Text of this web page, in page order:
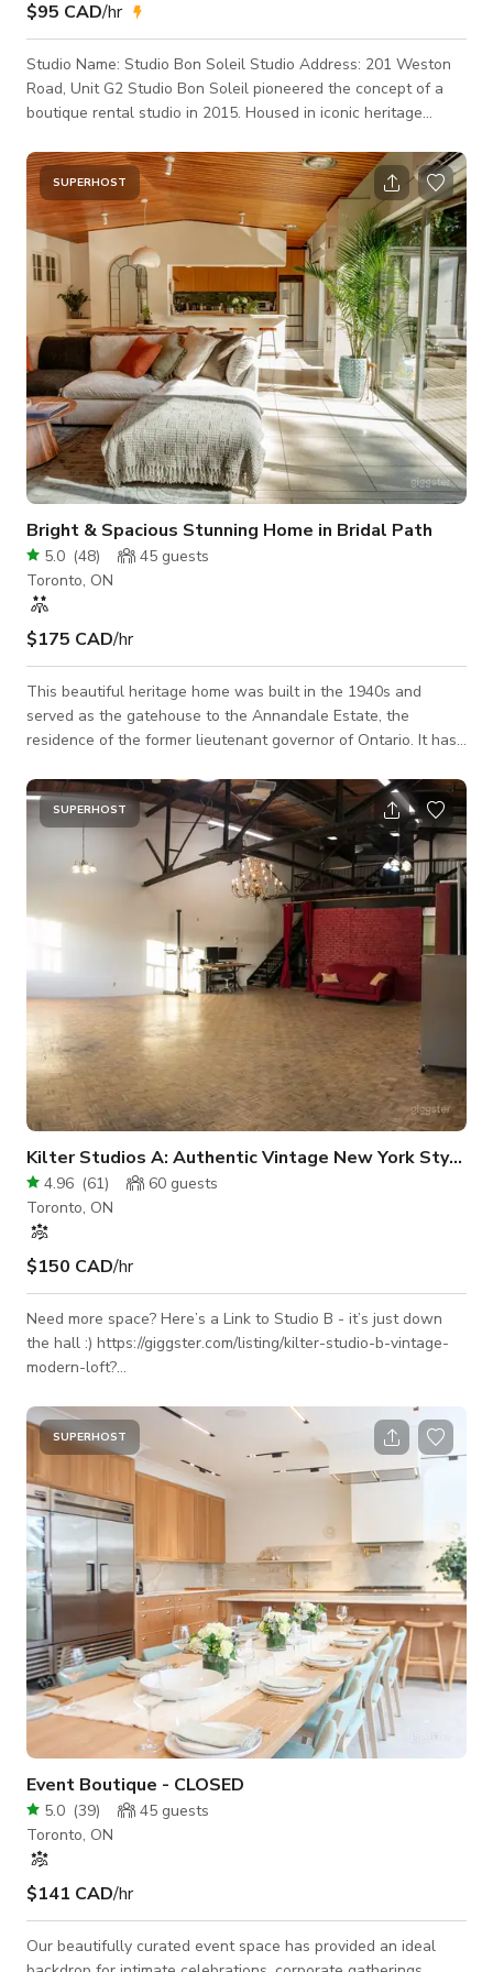
$95 CAD/hr
Studio Name: Studio Bon Soleil Studio Address: 201 Weston
Road, Unit G2 Studio Bon Soleil pioneered the concept of a
boutique rental studio in 2015. Housed in iconic heritage
Star Reviews across the major online platforms. 1400 SQ FT.
HARD LOFT 14 FT. HIGH CEILINGS GROUND LEVEL ENTRY,
DIRECT LOAD-IN FROM PARKING LOT GUEST PARKING SPOT
DIRECTLY IN FRONT OF THE ENTRANCE TO THE UNIT FULL
KITCHEN WITH FRIDGE, STOVE, MICROWAVE, COFF
SUPERHOST
Bright & Spacious Stunning Home in Bridal Path
5.0 (48) 45 guests
Toronto, ON
$175 CAD/hr
This beautiful heritage home was built in the 1940s and
served as the gatehouse to the Annandale Estate, the
residence of the former lieutenant governor of Ontario. It has
entertaining areas, wooden paneled vaulted ceiling, floor-to-
ceiling windows, a fully equipped entertainers kitchen, large
private pool, perennial gardens, with a private circular
driveway. Located in the beautiful Bridle Path neighborhood,
this iconic heritage hous
SUPERHOST
Kilter Studios A: Authentic Vintage New York Style Loft
4.96 (61) 60 guests
Toronto, ON
$150 CAD/hr
Need more space? Here’s a Link to Studio B - it’s just down
the hall :) https://giggster.com/listing/kilter-studio-b-vintage-
modern-loft?
Furniture and props can be moved around or taken out -
please let us know which areas of the space you’re planning
on using, we’ll customize it based on your needs! This one-of-
a-kind New York-style loft in the Junction offers the perfect
blend of vintage character, industrial design
SUPERHOST
Event Boutique - CLOSED
5.0 (39) 45 guests
Toronto, ON
$141 CAD/hr
Our beautifully curated event space has provided an ideal